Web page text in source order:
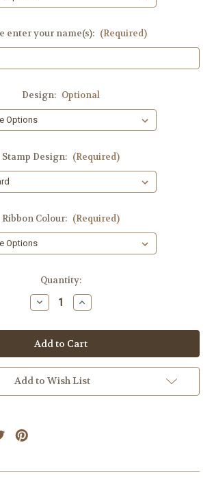
enter your name(s): (Required)
Design: Optional
Stamp Design: (Required)
Ribbon Colour: (Required)
Quantity:
Decrease
Quantity
Gift
Tag
Poem
from
Santa
Increase
Quantity
Gift
Tag
Poem
from
Santa
Add to Wish List